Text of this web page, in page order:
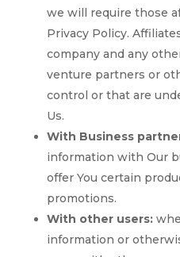
we will require those
Privacy Policy.
company and any
venture partners or
control or that are
Us.
With Business
information with Our
offer You certain
promotions.
With other users:
information or